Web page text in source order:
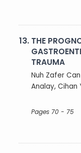
13. THE
TRAUMA
Nuh Zafer
Analay, Cihan
Pages 70 - 75